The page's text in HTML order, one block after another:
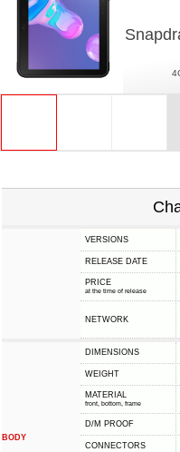
VERSIONS
RELEASE DATE
PRICE
at the time of release
NETWORK
BODY
DIMENSIONS
WEIGHT
MATERIAL
front, bottom, frame
D/M PROOF
CONNECTORS